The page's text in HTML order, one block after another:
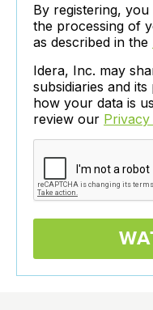
By registering,
the processing of
as described in the
Idera, Inc. may
subsidiaries and
how your data is
review our